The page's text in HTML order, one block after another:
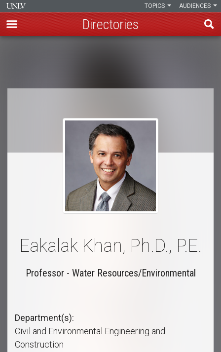
AUDIENCES
TOPICS
Directories
Eakalak Khan, Ph.D., P.E.
Professor - Water Resources/Environmental
Department(s)
Civil and Environmental Engineering and
Construction